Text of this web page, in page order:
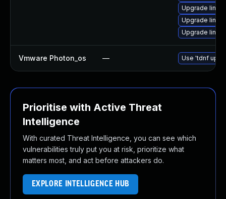
Upgrade
Upgrade
Upgrade
Vmware Photon_os — Use 'tdnf
Prioritise with Active Threat
Intelligence
With curated Threat Intelligence, you can see which
vulnerabilities truly put you at risk, prioritize what
matters most, and act before attackers do.
EXPLORE INTELLIGENCE HUB